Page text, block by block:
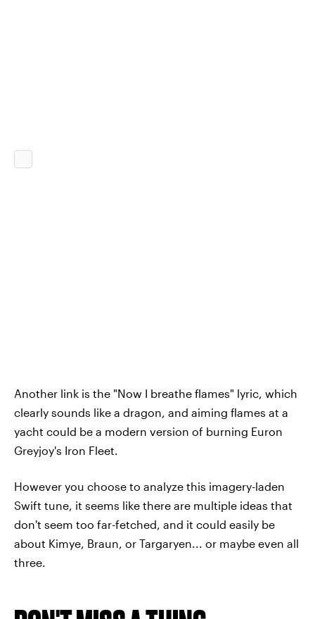
Another link is the "Now I breathe flames" lyric, which
clearly sounds like a dragon, and aiming flames at a
yacht could be a modern version of burning Euron
Greyjoy's Iron Fleet.
However you choose to analyze this imagery-laden
Swift tune, it seems like there are multiple ideas that
don't seem too far-fetched, and it could easily be
about Kimye, Braun, or Targaryen... or maybe even all
three.